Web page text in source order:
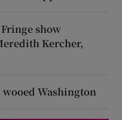
show
Kercher,
wooed Washington